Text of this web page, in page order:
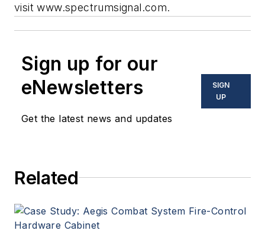
visit www.spectrumsignal.com.
Sign up for our
eNewsletters
Get the latest news and updates
SIGN
UP
Related